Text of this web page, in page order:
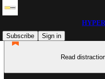
Subscribe
Sign in
Read